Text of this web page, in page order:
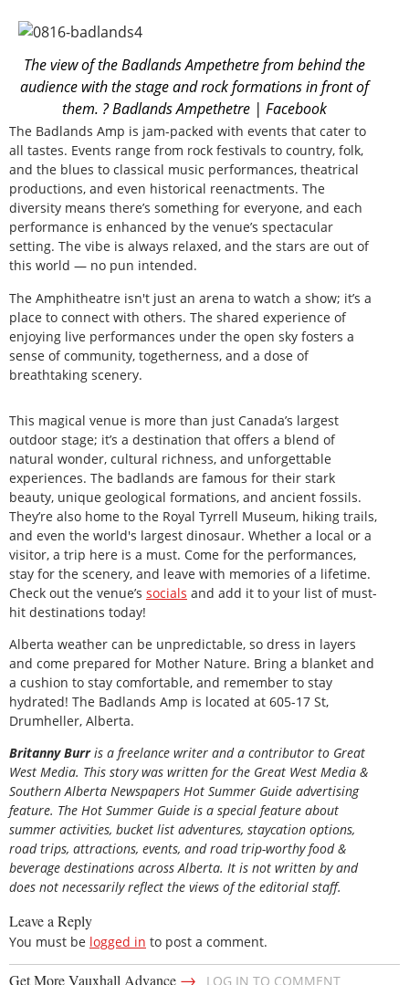
The view of the Badlands Ampethetre from behind the
audience with the stage and rock formations in front of
them. ? Badlands Ampethetre | Facebook
The Badlands Amp is jam-packed with events that cater to
all tastes. Events range from rock festivals to country, folk,
and the blues to classical music performances, theatrical
productions, and even historical reenactments. The
diversity means there’s something for everyone, and each
performance is enhanced by the venue’s spectacular
setting. The vibe is always relaxed, and the stars are out of
this world — no pun intended.
The Amphitheatre isn't just an arena to watch a show; it’s a
place to connect with others. The shared experience of
enjoying live performances under the open sky fosters a
sense of community, togetherness, and a dose of
breathtaking scenery.
This magical venue is more than just Canada’s largest
outdoor stage; it’s a destination that offers a blend of
natural wonder, cultural richness, and unforgettable
experiences. The badlands are famous for their stark
beauty, unique geological formations, and ancient fossils.
They’re also home to the Royal Tyrrell Museum, hiking trails,
and even the world's largest dinosaur. Whether a local or a
visitor, a trip here is a must. Come for the performances,
stay for the scenery, and leave with memories of a lifetime.
Check out the venue’s socials and add it to your list of must-
hit destinations today!
Alberta weather can be unpredictable, so dress in layers
and come prepared for Mother Nature. Bring a blanket and
a cushion to stay comfortable, and remember to stay
hydrated! The Badlands Amp is located at 605-17 St,
Drumheller, Alberta.
Britanny Burr is a freelance writer and a contributor to Great
West Media. This story was written for the Great West Media &
Southern Alberta Newspapers Hot Summer Guide advertising
feature. The Hot Summer Guide is a special feature about
summer activities, bucket list adventures, staycation options,
road trips, attractions, events, and road trip-worthy food &
beverage destinations across Alberta. It is not written by and
does not necessarily reflect the views of the editorial staff.
Leave a Reply
You must be logged in to post a comment.
Get More Vauxhall Advance → LOG IN TO COMMENT